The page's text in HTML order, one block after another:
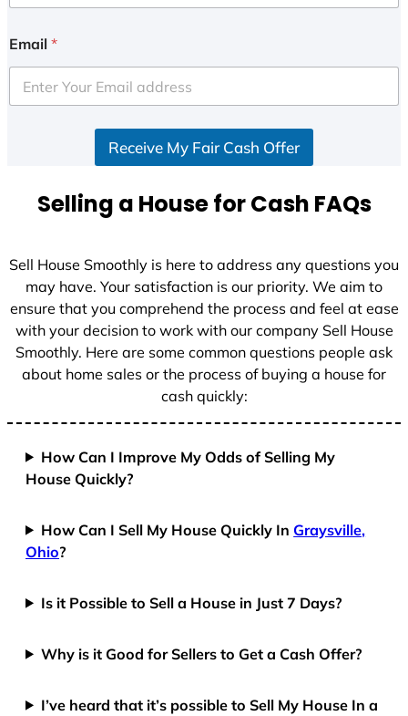
Email *
Receive My Fair Cash Offer
Selling a House for Cash FAQs
Sell House Smoothly is here to address any questions you
may have. Your satisfaction is our priority. We aim to
ensure that you comprehend the process and feel at ease
with your decision to work with our company Sell House
Smoothly. Here are some common questions people ask
about home sales or the process of buying a house for
cash quickly:
How Can I Improve My Odds of Selling My
House Quickly?
How Can I Sell My House Quickly In Graysville,
Ohio?
Is it Possible to Sell a House in Just 7 Days?
Why is it Good for Sellers to Get a Cash Offer?
I’ve heard that it’s possible to Sell My House In a